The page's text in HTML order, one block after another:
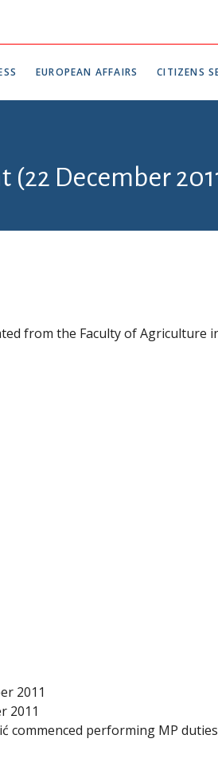
EUROPEAN AFFAIRS CITIZENS
December
from the Faculty of Agriculture
2011
2011
commenced performing MP